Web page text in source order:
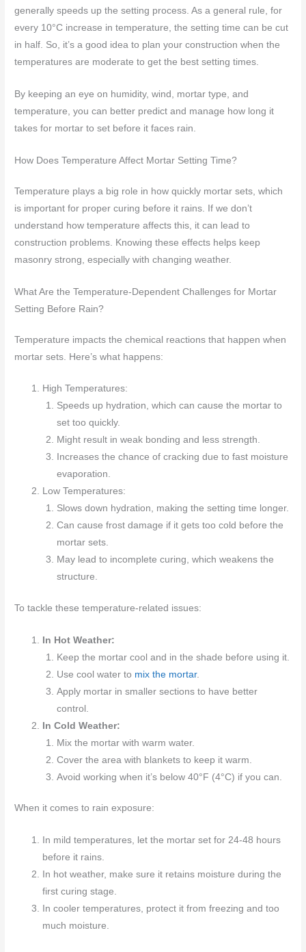
generally speeds up the setting process. As a general rule, for
every 10°C increase in temperature, the setting time can be cut
in half. So, it’s a good idea to plan your construction when the
temperatures are moderate to get the best setting times.
By keeping an eye on humidity, wind, mortar type, and
temperature, you can better predict and manage how long it
takes for mortar to set before it faces rain.
How Does Temperature Affect Mortar Setting Time?
Temperature plays a big role in how quickly mortar sets, which
is important for proper curing before it rains. If we don’t
understand how temperature affects this, it can lead to
construction problems. Knowing these effects helps keep
masonry strong, especially with changing weather.
What Are the Temperature-Dependent Challenges for Mortar
Setting Before Rain?
Temperature impacts the chemical reactions that happen when
mortar sets. Here’s what happens:
High Temperatures:
Speeds up hydration, which can cause the mortar to
set too quickly.
Might result in weak bonding and less strength.
Increases the chance of cracking due to fast moisture
evaporation.
Low Temperatures:
Slows down hydration, making the setting time longer.
Can cause frost damage if it gets too cold before the
mortar sets.
May lead to incomplete curing, which weakens the
structure.
To tackle these temperature-related issues:
In Hot Weather:
Keep the mortar cool and in the shade before using it.
Use cool water to mix the mortar.
Apply mortar in smaller sections to have better
control.
In Cold Weather:
Mix the mortar with warm water.
Cover the area with blankets to keep it warm.
Avoid working when it’s below 40°F (4°C) if you can.
When it comes to rain exposure:
In mild temperatures, let the mortar set for 24-48 hours
before it rains.
In hot weather, make sure it retains moisture during the
first curing stage.
In cooler temperatures, protect it from freezing and too
much moisture.